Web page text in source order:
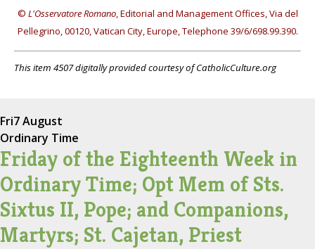
© L'Osservatore Romano, Editorial and Management Offices, Via del
Pellegrino, 00120, Vatican City, Europe, Telephone 39/6/698.99.390.
This item 4507 digitally provided courtesy of CatholicCulture.org
Fri7 August
Ordinary Time
Friday of the Eighteenth Week in
Ordinary Time; Opt Mem of Sts.
Sixtus II, Pope; and Companions,
Martyrs; St. Cajetan, Priest